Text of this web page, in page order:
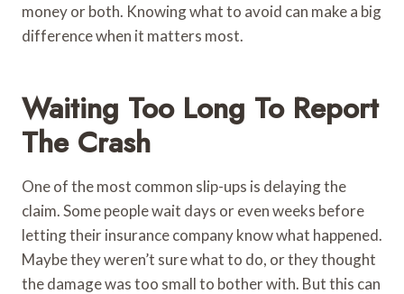
money or both. Knowing what to avoid can make a big
difference when it matters most.
Waiting Too Long To Report
The Crash
One of the most common slip-ups is delaying the
claim. Some people wait days or even weeks before
letting their insurance company know what happened.
Maybe they weren’t sure what to do, or they thought
the damage was too small to bother with. But this can